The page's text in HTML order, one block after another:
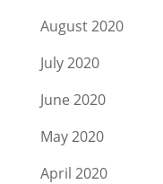
August 2020
July 2020
June 2020
May 2020
April 2020